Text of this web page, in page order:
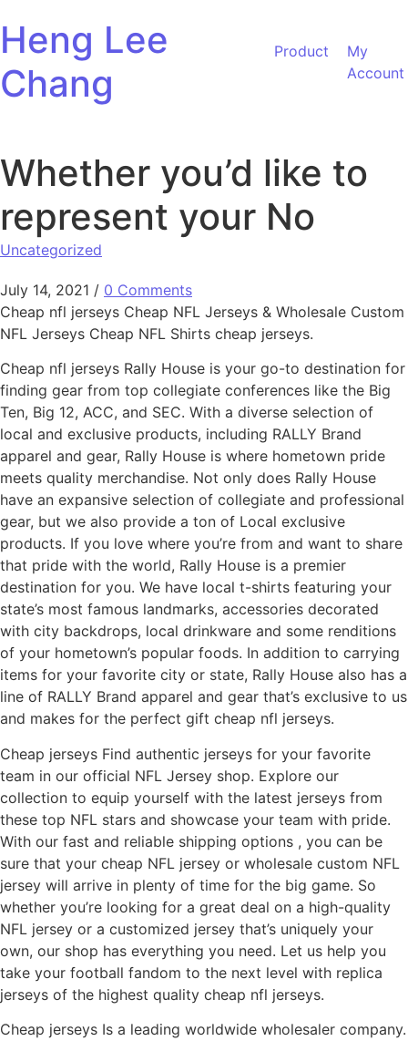
Heng Lee
Chang
Product
My
Account
Whether you’d like to
represent your No
Uncategorized
July 14, 2021 / 0 Comments
Cheap nfl jerseys Cheap NFL Jerseys & Wholesale Custom
NFL Jerseys Cheap NFL Shirts cheap jerseys.
Cheap nfl jerseys Rally House is your go-to destination for
finding gear from top collegiate conferences like the Big
Ten, Big 12, ACC, and SEC. With a diverse selection of
local and exclusive products, including RALLY Brand
apparel and gear, Rally House is where hometown pride
meets quality merchandise. Not only does Rally House
have an expansive selection of collegiate and professional
gear, but we also provide a ton of Local exclusive
products. If you love where you’re from and want to share
that pride with the world, Rally House is a premier
destination for you. We have local t-shirts featuring your
state’s most famous landmarks, accessories decorated
with city backdrops, local drinkware and some renditions
of your hometown’s popular foods. In addition to carrying
items for your favorite city or state, Rally House also has a
line of RALLY Brand apparel and gear that’s exclusive to us
and makes for the perfect gift cheap nfl jerseys.
Cheap jerseys Find authentic jerseys for your favorite
team in our official NFL Jersey shop. Explore our
collection to equip yourself with the latest jerseys from
these top NFL stars and showcase your team with pride.
With our fast and reliable shipping options , you can be
sure that your cheap NFL jersey or wholesale custom NFL
jersey will arrive in plenty of time for the big game. So
whether you’re looking for a great deal on a high-quality
NFL jersey or a customized jersey that’s uniquely your
own, our shop has everything you need. Let us help you
take your football fandom to the next level with replica
jerseys of the highest quality cheap nfl jerseys.
Cheap jerseys Is a leading worldwide wholesaler company.